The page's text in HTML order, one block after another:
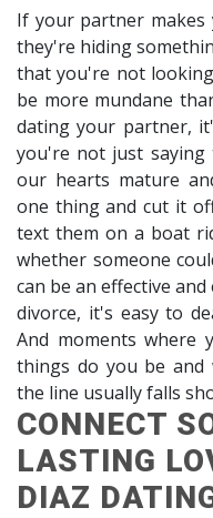
If your partner makes
they're hiding
that you're not
be more mundane
dating your partner,
you're not just
our hearts mature
one thing and cut it
text them on a boat
whether someone
can be an effective
divorce, it's easy to
And moments where
things do you be and
the line usually falls
CONNECT
LASTING
DIAZ